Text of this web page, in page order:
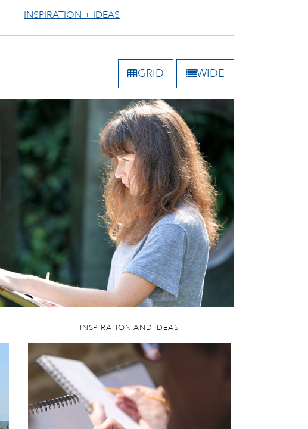
INSPIRATION + IDEAS
GRID WIDE
INSPIRATION AND IDEAS